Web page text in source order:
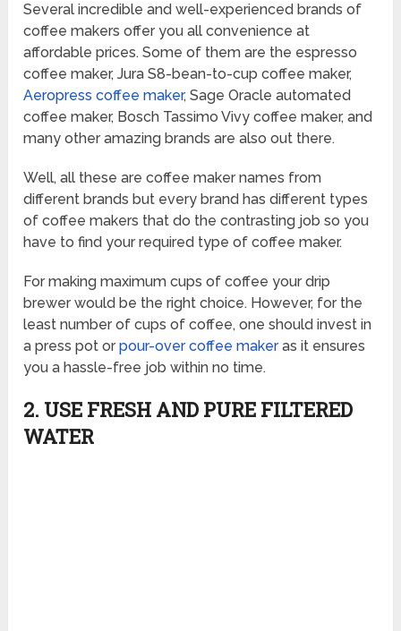
Several incredible and well-experienced brands of
coffee makers offer you all convenience at
affordable prices. Some of them are the espresso
coffee maker, Jura S8-bean-to-cup coffee maker,
Aeropress coffee maker, Sage Oracle automated
coffee maker, Bosch Tassimo Vivy coffee maker, and
many other amazing brands are also out there.
Well, all these are coffee maker names from
different brands but every brand has different types
of coffee makers that do the contrasting job so you
have to find your required type of coffee maker.
For making maximum cups of coffee your drip
brewer would be the right choice. However, for the
least number of cups of coffee, one should invest in
a press pot orpour-over coffee makeras it ensures
you a hassle-free job within no time.
2. USE FRESH AND PURE FILTERED
WATER